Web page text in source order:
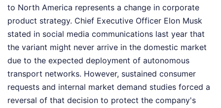
to North America represents a change in corporate
product strategy. Chief Executive Officer Elon Musk
stated in social media communications last year that
the variant might never arrive in the domestic market
due to the expected deployment of autonomous
transport networks. However, sustained consumer
requests and internal market demand studies forced a
reversal of that decision to protect the company's